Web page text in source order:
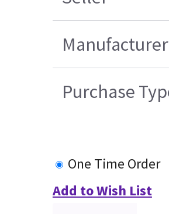
Purchase
One Time Order
Add to Wish List